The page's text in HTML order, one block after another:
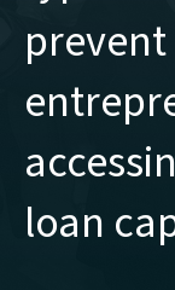
loan